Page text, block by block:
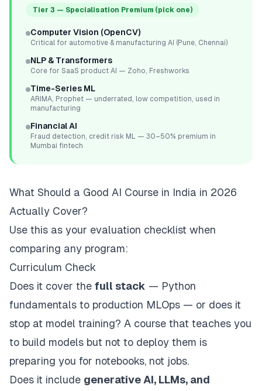
Tier 3 — Specialisation Premium (pick one)
Computer Vision (OpenCV)
Critical for automotive & manufacturing AI (Pune, Chennai)
NLP & Transformers
Core for SaaS product AI — Zoho, Freshworks
Time-Series ML
ARIMA, Prophet — underrated, low competition, used in
manufacturing
Financial AI
Fraud detection, credit risk ML — 30–50% premium in
Mumbai fintech
What Should a Good AI Course in India in 2026
Actually Cover?
Use this as your evaluation checklist when
comparing any program:
Curriculum Check
Does it cover the full stack — Python
fundamentals to production MLOps — or does it
stop at model training? A course that teaches you
to build models but not to deploy them is
preparing you for notebooks, not jobs.
Does it include generative AI, LLMs, and